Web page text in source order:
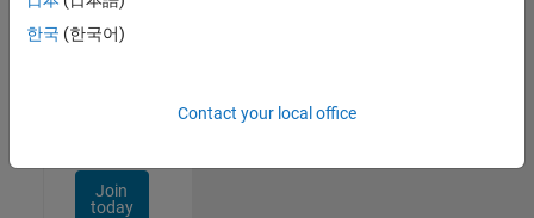
job
opportunities,
Join
today
한국 (한국어)
Contact your local office